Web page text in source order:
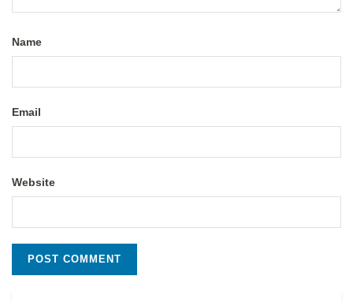
Name
Email
Website